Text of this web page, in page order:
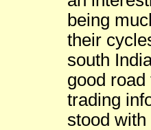
being
their
south
good
trading
stood